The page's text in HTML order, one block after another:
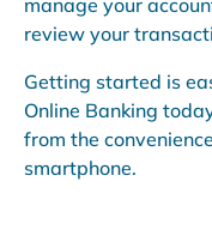
manage your
review your
Getting started is
Online Banking
from the
smartphone.